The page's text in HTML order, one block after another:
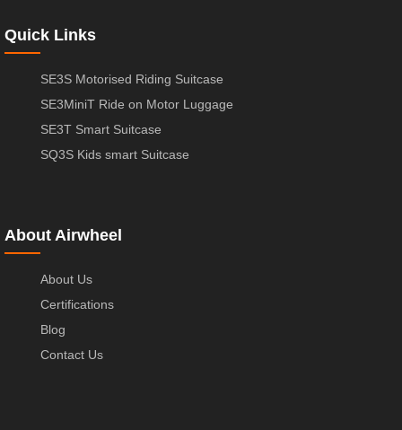
Quick Links
SE3S Motorised Riding Suitcase
SE3MiniT Ride on Motor Luggage
SE3T Smart Suitcase
SQ3S Kids smart Suitcase
About Airwheel
About Us
Certifications
Blog
Contact Us